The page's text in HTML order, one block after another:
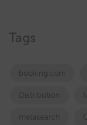
Tags
booking.com
Distribution
metasearch